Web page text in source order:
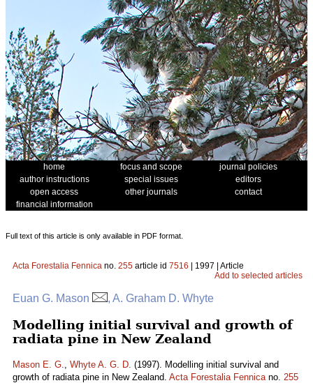
home focus and scope
journal policies
author instructions
special issues
editors
open access
other journals
contact
financial information
Full text of this article is only available in PDF format.
Acta Forestalia Fennica no. 255 article id 7516 | 1997 | Article
Add to selected articles
Euan G. Mason , A. Graham D. Whyte
Modelling initial survival and growth of
radiata pine in New Zealand
Mason E. G., Whyte A. G. D. (1997). Modelling initial survival and
growth of radiata pine in New Zealand. Acta Forestalia Fennicano. 255